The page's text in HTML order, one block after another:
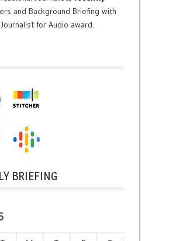
and Background Briefing with
for Audio award.
BRIEFING